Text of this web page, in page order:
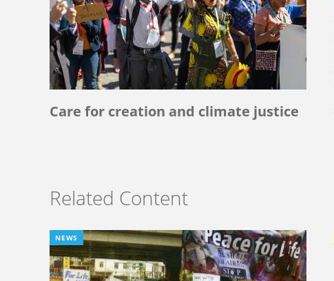
Care for creation and climate justice
Related Content
NEWS